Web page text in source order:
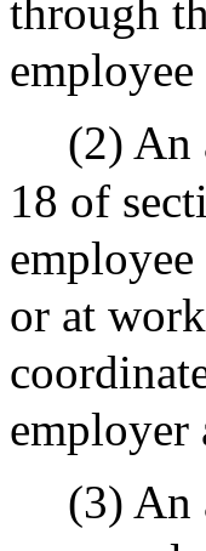
through
(2) An
18 of
or at
employer
(3) An